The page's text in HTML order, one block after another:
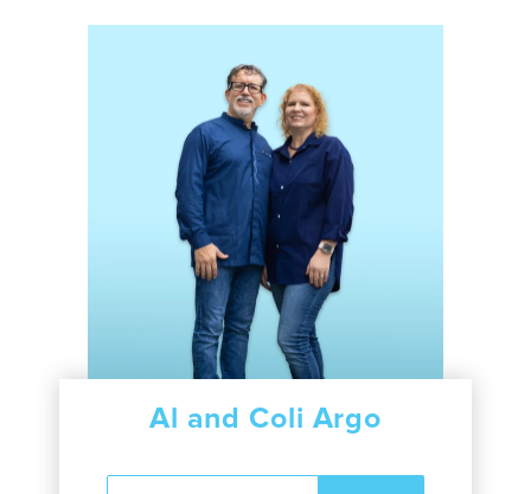
Al and Coli Argo